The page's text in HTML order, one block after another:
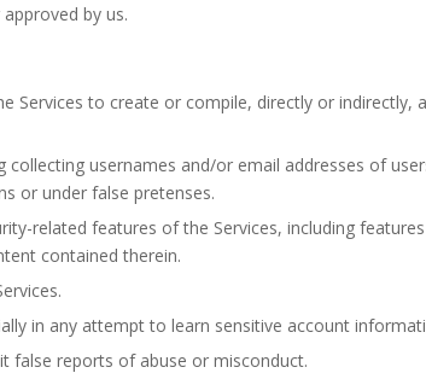
by us.
Services to create or compile, directly or
collecting usernames and/or email addresses of
or under false pretenses.
related features of the Services, including
contained therein.
in any attempt to learn sensitive account
false reports of abuse or misconduct.